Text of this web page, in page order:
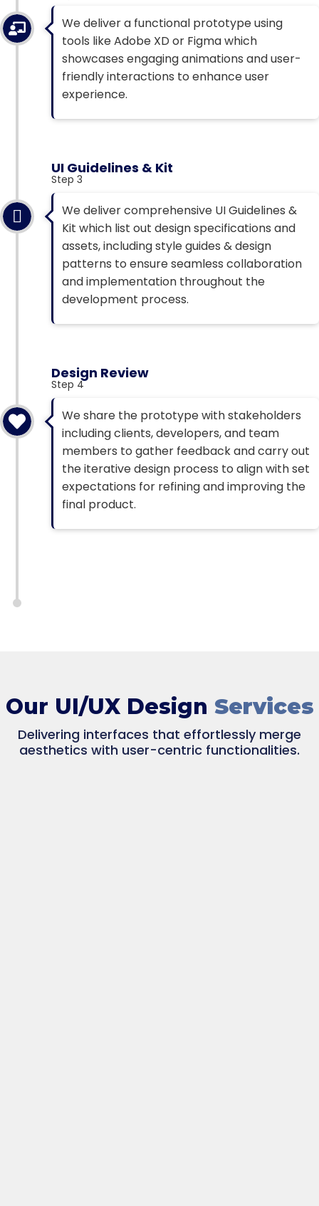
We deliver a functional prototype using
tools like Adobe XD or Figma which
showcases engaging animations and user-
friendly interactions to enhance user
experience.
UI Guidelines & Kit
Step 3
We deliver comprehensive UI Guidelines &
Kit which list out design specifications and
assets, including style guides & design
patterns to ensure seamless collaboration
and implementation throughout the
development process.
Design Review
Step 4
We share the prototype with stakeholders
including clients, developers, and team
members to gather feedback and carry out
the iterative design process to align with set
expectations for refining and improving the
final product.
Our UI/UX Design Services
Delivering interfaces that effortlessly merge
aesthetics with user-centric functionalities.